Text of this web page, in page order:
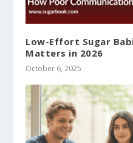
Low-Effort Sugar
Matters in 2026
October 6, 2025